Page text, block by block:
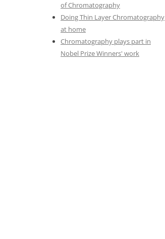
of Chromatography
Doing Thin Layer Chromatography
at home
Chromatography plays part in
Nobel Prize Winners' work